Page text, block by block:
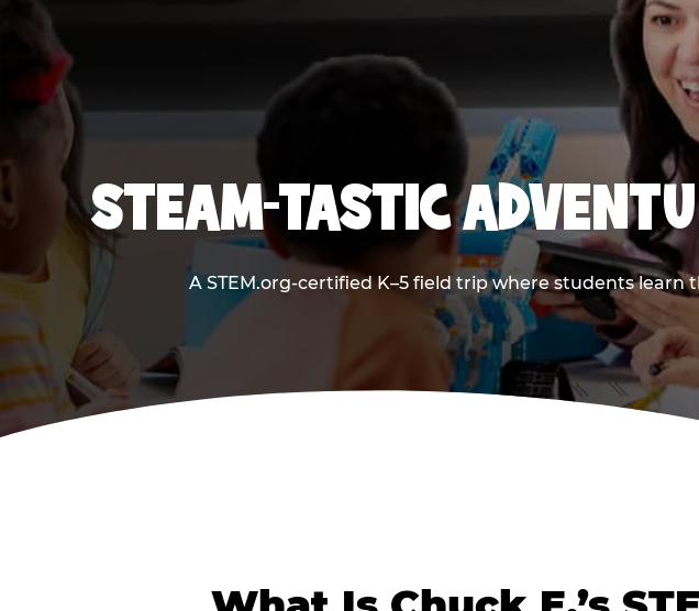
STEAM-TASTIC
A STEM.org-certified K–5 field trip where students